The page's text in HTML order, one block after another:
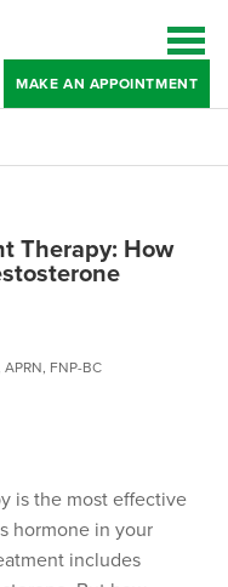
MAKE AN APPOINTMENT
Therapy: How
FNP-BC
is the most effective
hormone in your
includes